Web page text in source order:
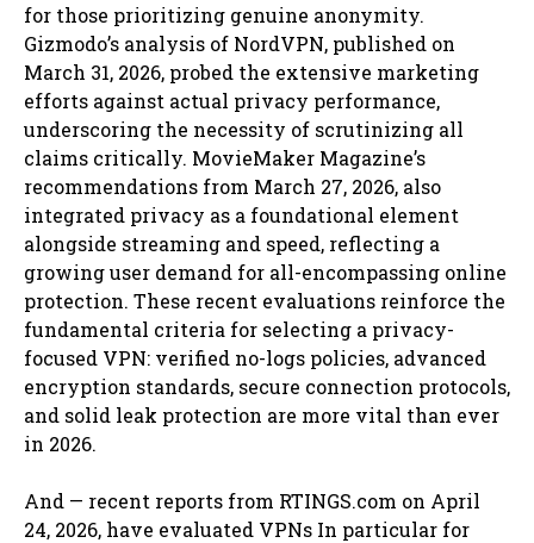
for those prioritizing genuine anonymity.
Gizmodo’s analysis of NordVPN, published on
March 31, 2026, probed the extensive marketing
efforts against actual privacy performance,
underscoring the necessity of scrutinizing all
claims critically. MovieMaker Magazine’s
recommendations from March 27, 2026, also
integrated privacy as a foundational element
alongside streaming and speed, reflecting a
growing user demand for all-encompassing online
protection. These recent evaluations reinforce the
fundamental criteria for selecting a privacy-
focused VPN: verified no-logs policies, advanced
encryption standards, secure connection protocols,
and solid leak protection are more vital than ever
in 2026.
And — recent reports from RTINGS.com on April
24, 2026, have evaluated VPNs In particular for